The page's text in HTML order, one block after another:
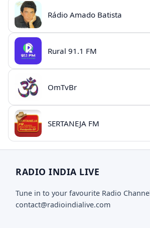
Rádio Amado Batista
Rural 91.1 FM
OmTvBr
SERTANEJA FM
RADIO INDIA LIVE
Tune in to your favourite Radio
contact@radioindialive.com